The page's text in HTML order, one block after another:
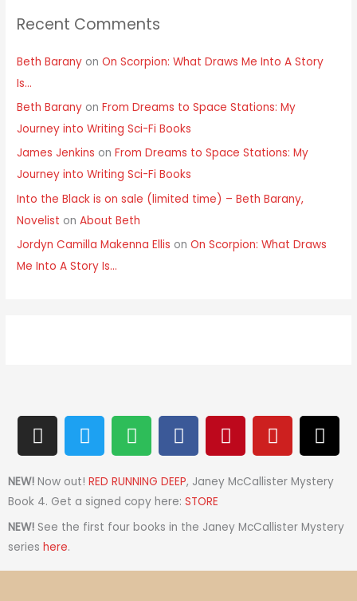
Recent Comments
Beth Barany onOn Scorpion: What Draws Me Into A Story
Is…
Beth Barany onFrom Dreams to Space Stations: My
Journey into Writing Sci-Fi Books
James Jenkins onFrom Dreams to Space Stations: My
Journey into Writing Sci-Fi Books
Into the Black is on sale (limited time) – Beth Barany,
Novelist onAbout Beth
Jordyn Camilla Makenna Ellis onOn Scorpion: What Draws
Me Into A Story Is…
I
n
s
t
a
g
r
a
T
w
i
t
t
e
S
p
o
t
i
f
F
a
c
e
b
o
k
P
i
n
t
r
s
Y
o
u
t
b
T
h
r
e
d
NEW! Now out! RED RUNNING DEEP, Janey McCallister Mystery
Book 4. Get a signed copy here: STORE
NEW! See the first four books in the Janey McCallister Mystery
series here.